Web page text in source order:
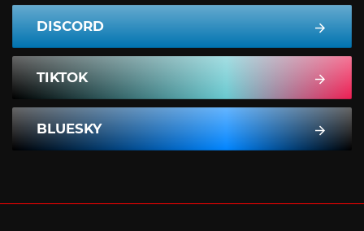
DISCORD
TIKTOK
BLUESKY